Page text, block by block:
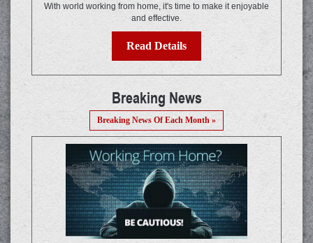
With world working from home, it's time to make it enjoyable
and effective.
Read Details
Breaking News
Breaking News Of Each Month »